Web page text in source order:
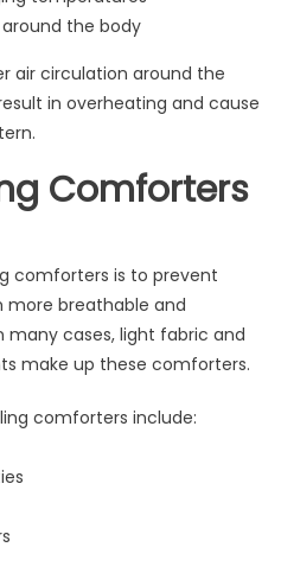
the body
air circulation around the
in overheating and cause
Comforters
comforters is to prevent
breathable and
cases, light fabric and
make up these comforters.
comforters include: